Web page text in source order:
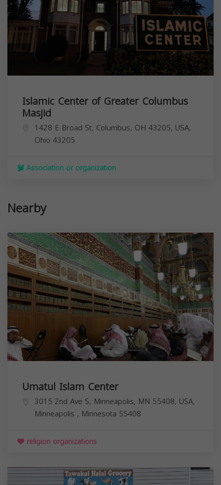
Islamic Center of Greater Columbus
Masjid
1428 E Broad St, Columbus, OH 43205, USA,
Ohio 43205
Association or organization
Nearby
Umatul Islam Center
3015 2nd Ave S, Minneapolis, MN 55408, USA,
Minneapolis , Minnesota 55408
religion organizations